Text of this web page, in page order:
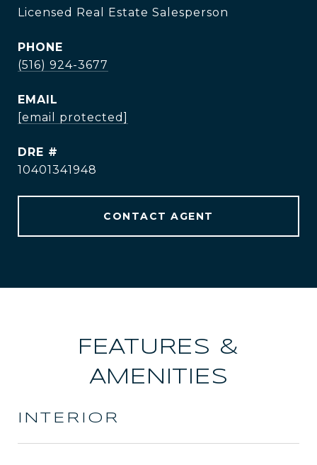
Licensed Real Estate Salesperson
PHONE
(516) 924-3677
EMAIL
[email protected]
DRE #
10401341948
CONTACT AGENT
FEATURES &
AMENITIES
INTERIOR